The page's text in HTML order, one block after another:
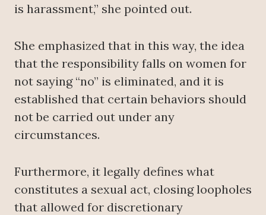
is harassment,” she pointed out.
She emphasized that in this way, the idea
that the responsibility falls on women for
not saying “no” is eliminated, and it is
established that certain behaviors should
not be carried out under any
circumstances.
Furthermore, it legally defines what
constitutes a sexual act, closing loopholes
that allowed for discretionary